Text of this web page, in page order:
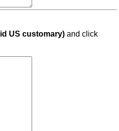
US customary) and click